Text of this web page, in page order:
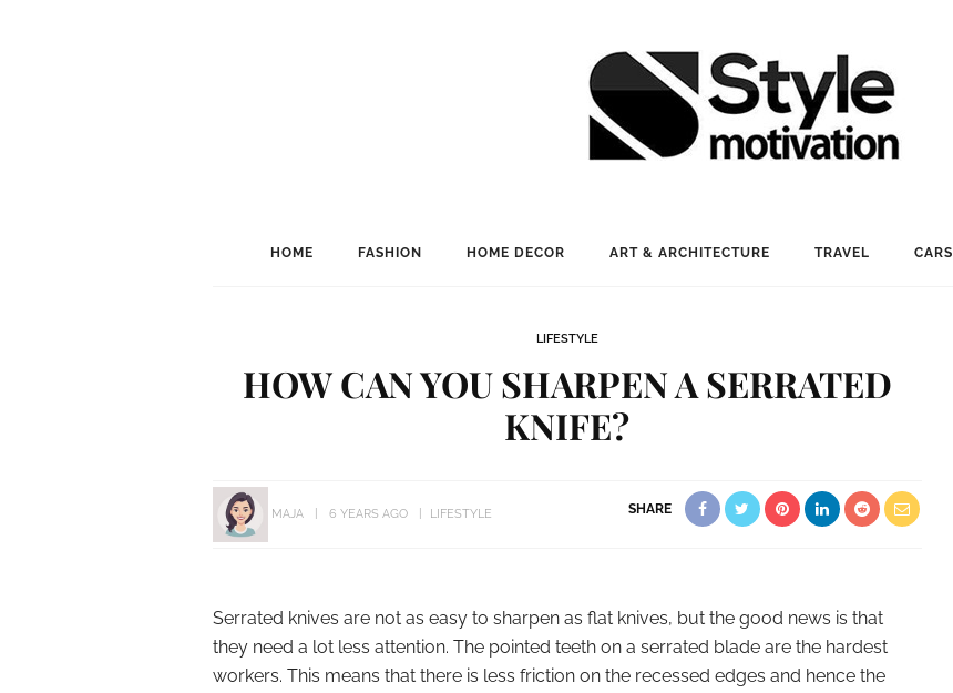
HOME FASHION HOME DECOR ART & ARCHITECTURE TRAVEL CARS
LIFESTYLE
HOW CAN YOU SHARPEN A SERRATED
KNIFE?
MAJA 6 YEARS AGO LIFESTYLE SHARE
Serrated knives are not as easy to sharpen as flat knives, but the good news is that
they need a lot less attention. The pointed teeth on a serrated blade are the hardest
workers. This means that there is less friction on the recessed edges and hence the